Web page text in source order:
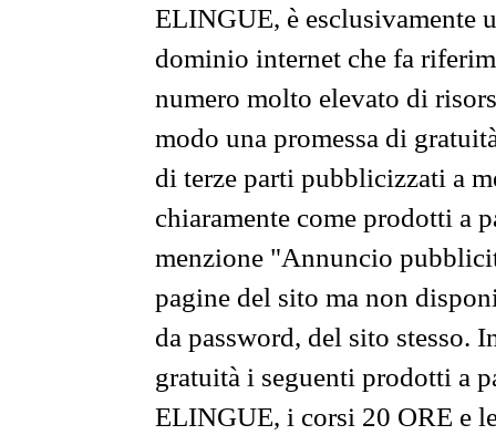
ELINGUE, è esclusivamente
dominio internet che fa
numero molto elevato di
modo una promessa di
di terze parti pubblicizzati a
chiaramente come prodotti a
menzione "Annuncio
pagine del sito ma non
da password, del sito stesso.
gratuità i seguenti prodotti a
ELINGUE, i corsi 20 ORE e